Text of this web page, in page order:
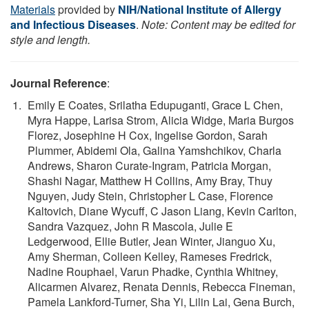
Materialsprovided by NIH/National Institute of Allergy
and Infectious Diseases. Note: Content may be edited for
style and length.
Journal Reference:
Emily E Coates, Srilatha Edupuganti, Grace L Chen,
Myra Happe, Larisa Strom, Alicia Widge, Maria Burgos
Florez, Josephine H Cox, Ingelise Gordon, Sarah
Plummer, Abidemi Ola, Galina Yamshchikov, Charla
Andrews, Sharon Curate-Ingram, Patricia Morgan,
Shashi Nagar, Matthew H Collins, Amy Bray, Thuy
Nguyen, Judy Stein, Christopher L Case, Florence
Kaltovich, Diane Wycuff, C Jason Liang, Kevin Carlton,
Sandra Vazquez, John R Mascola, Julie E
Ledgerwood, Ellie Butler, Jean Winter, Jianguo Xu,
Amy Sherman, Colleen Kelley, Rameses Fredrick,
Nadine Rouphael, Varun Phadke, Cynthia Whitney,
Alicarmen Alvarez, Renata Dennis, Rebecca Fineman,
Pamela Lankford-Turner, Sha Yi, Lilin Lai, Gena Burch,